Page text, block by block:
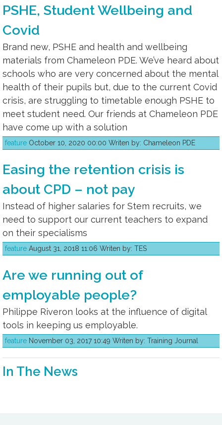
PSHE, Student Wellbeing and
Covid
Brand new, PSHE and health and wellbeing
materials from Chameleon PDE. We’ve heard about
schools who are very concerned about the mental
health of their pupils but, due to the current Covid
crisis, are struggling to timetable enough PSHE to
meet student need. Our friends at Chameleon PDE
have come up with a solution
feature October 10, 2020 00:00 Writen by: Chameleon PDE
Easing the retention crisis is
about CPD – not pay
Instead of higher salaries for Stem recruits, we
need to support our current teachers to expand
on their specialisms
feature August 31, 2018 11:06 Writen by: TES
Are we running out of
employable people?
Philippe Riveron looks at the influence of digital
tools in keeping us employable.
feature November 03, 2017 10:49 Writen by: Training Journal
In The News